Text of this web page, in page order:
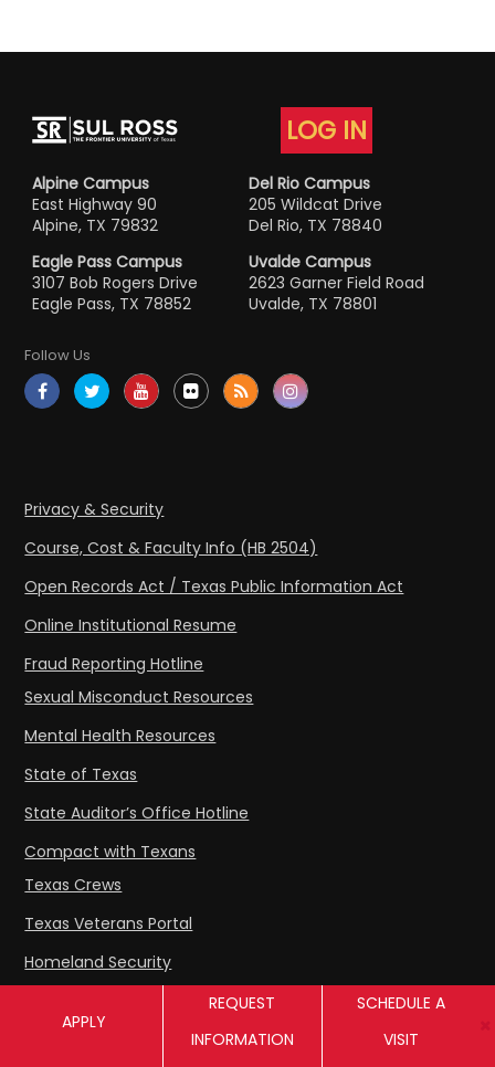
LOG IN
Alpine Campus
East Highway 90
Alpine, TX 79832
Del Rio Campus
205 Wildcat Drive
Del Rio, TX 78840
Eagle Pass Campus
3107 Bob Rogers Drive
Eagle Pass, TX 78852
Uvalde Campus
2623 Garner Field Road
Uvalde, TX 78801
Follow Us
Privacy & Security
Course, Cost & Faculty Info (HB 2504)
Open Records Act / Texas Public Information Act
Online Institutional Resume
Fraud Reporting Hotline
Sexual Misconduct Resources
Mental Health Resources
State of Texas
State Auditor’s Office Hotline
Compact with Texans
Texas Crews
Texas Veterans Portal
Homeland Security
THECB Student Complaint Process
SACSCOC Accreditation
APPLY
REQUEST
INFORMATION
SCHEDULE A
VISIT